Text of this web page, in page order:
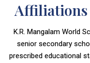
K.R. Mangalam World
senior secondary
prescribed educational